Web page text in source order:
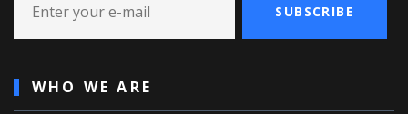
SUBSCRIBE
WHO WE ARE